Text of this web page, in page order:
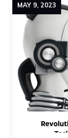
MAY 9, 2023